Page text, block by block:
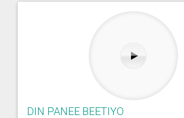
DIN PANEE BEETIYO